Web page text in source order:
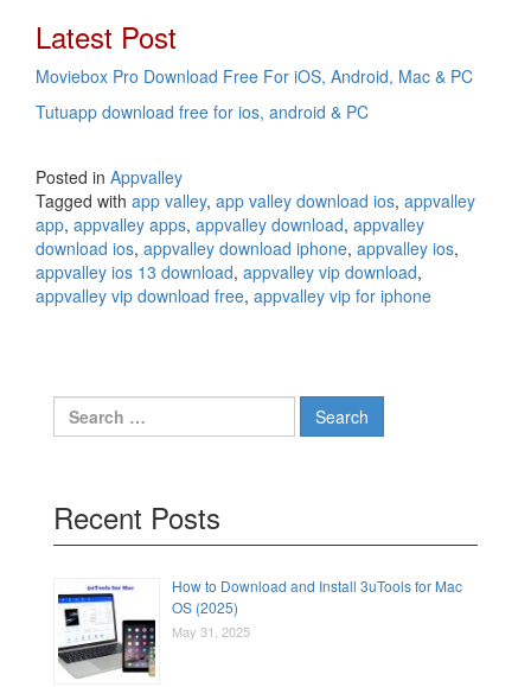
Latest Post
Moviebox Pro Download Free For iOS, Android, Mac & PC
Tutuapp download free for ios, android & PC
Posted in Appvalley
Tagged with app valley, app valley download ios, appvalley
app, appvalley apps, appvalley download, appvalley
download ios, appvalley download iphone, appvalley ios,
appvalley ios 13 download, appvalley vip download,
appvalley vip download free, appvalley vip for iphone
Search
for:
Recent Posts
How to Download and Install 3uTools for Mac
OS (2025)
May 31, 2025